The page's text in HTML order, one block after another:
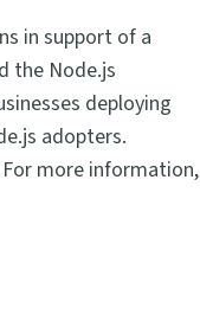
in support of a
the Node.js
deploying
adopters.
For more information,